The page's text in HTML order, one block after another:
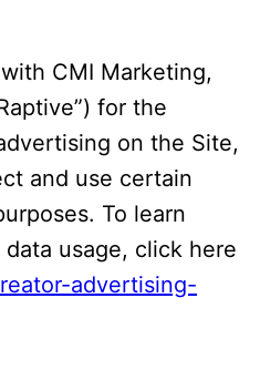
CMI Marketing,
for the
on the Site,
and use certain
To learn
data usage, click here
advertising-